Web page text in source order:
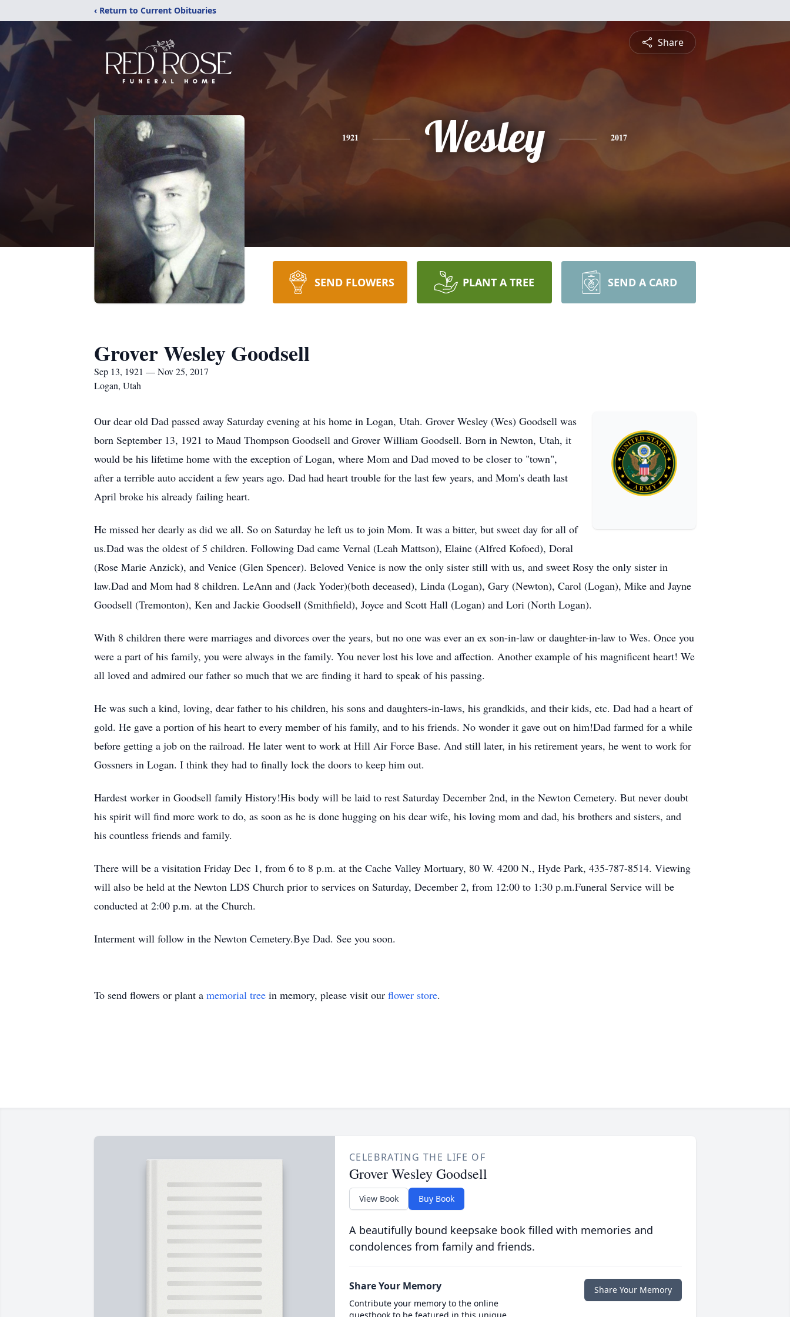
‹ Return to Current Obituaries
Share
1921 Wesley 2017
SEND FLOWERS PLANT A TREE SEND A CARD
Grover Wesley Goodsell
Sep 13, 1921 — Nov 25, 2017
Logan, Utah
Our dear old Dad passed away Saturday evening at his home in Logan, Utah. Grover Wesley (Wes) Goodsell was
born September 13, 1921 to Maud Thompson Goodsell and Grover William Goodsell. Born in Newton, Utah, it
would be his lifetime home with the exception of Logan, where Mom and Dad moved to be closer to "town",
after a terrible auto accident a few years ago. Dad had heart trouble for the last few years, and Mom's death last
April broke his already failing heart.
He missed her dearly as did we all. So on Saturday he left us to join Mom. It was a bitter, but sweet day for all of
us.Dad was the oldest of 5 children. Following Dad came Vernal (Leah Mattson), Elaine (Alfred Kofoed), Doral
(Rose Marie Anzick), and Venice (Glen Spencer). Beloved Venice is now the only sister still with us, and sweet Rosy the only sister in
law.Dad and Mom had 8 children. LeAnn and (Jack Yoder)(both deceased), Linda (Logan), Gary (Newton), Carol (Logan), Mike and Jayne
Goodsell (Tremonton), Ken and Jackie Goodsell (Smithfield), Joyce and Scott Hall (Logan) and Lori (North Logan).
With 8 children there were marriages and divorces over the years, but no one was ever an ex son-in-law or daughter-in-law to Wes. Once you
were a part of his family, you were always in the family. You never lost his love and affection. Another example of his magnificent heart! We
all loved and admired our father so much that we are finding it hard to speak of his passing.
He was such a kind, loving, dear father to his children, his sons and daughters-in-laws, his grandkids, and their kids, etc. Dad had a heart of
gold. He gave a portion of his heart to every member of his family, and to his friends. No wonder it gave out on him!Dad farmed for a while
before getting a job on the railroad. He later went to work at Hill Air Force Base. And still later, in his retirement years, he went to work for
Gossners in Logan. I think they had to finally lock the doors to keep him out.
Hardest worker in Goodsell family History!His body will be laid to rest Saturday December 2nd, in the Newton Cemetery. But never doubt
his spirit will find more work to do, as soon as he is done hugging on his dear wife, his loving mom and dad, his brothers and sisters, and
his countless friends and family.
There will be a visitation Friday Dec 1, from 6 to 8 p.m. at the Cache Valley Mortuary, 80 W. 4200 N., Hyde Park, 435-787-8514. Viewing
will also be held at the Newton LDS Church prior to services on Saturday, December 2, from 12:00 to 1:30 p.m.Funeral Service will be
conducted at 2:00 p.m. at the Church.
Interment will follow in the Newton Cemetery.Bye Dad. See you soon.
To send flowers or plant a memorial tree in memory, please visit our flower store.
CELEBRATING THE LIFE OF
Grover Wesley Goodsell
View Book Buy Book
A beautifully bound keepsake book filled with memories and
condolences from family and friends.
Share Your Memory
Contribute your memory to the online
Share Your Memory